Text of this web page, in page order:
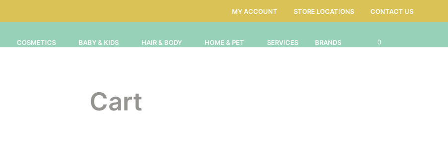
MY ACCOUNT STORE LOCATIONS CONTACT US
COSMETICS BABY & KIDS HAIR & BODY HOME & PET SERVICES BRANDS 0
Cart